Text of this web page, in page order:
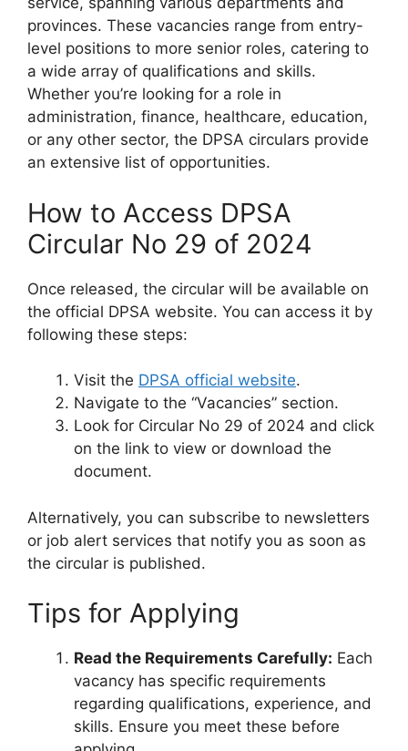
provinces. These vacancies range from entry-
level positions to more senior roles, catering to
a wide array of qualifications and skills.
Whether you’re looking for a role in
administration, finance, healthcare, education,
or any other sector, the DPSA circulars provide
an extensive list of opportunities.
How to Access DPSA
Circular No 29 of 2024
Once released, the circular will be available on
the official DPSA website. You can access it by
following these steps:
Visit the DPSA official website.
Navigate to the “Vacancies” section.
Look for Circular No 29 of 2024 and click
on the link to view or download the
document.
Alternatively, you can subscribe to newsletters
or job alert services that notify you as soon as
the circular is published.
Tips for Applying
Read the Requirements Carefully: Each
vacancy has specific requirements
regarding qualifications, experience, and
skills. Ensure you meet these before